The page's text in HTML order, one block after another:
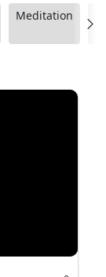
Meditation